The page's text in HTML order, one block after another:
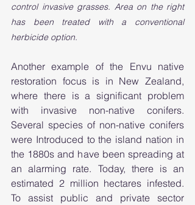
control invasive grasses. Area on the right
has been treated with a conventional
herbicide option.
Another example of the Envu native
restoration focus is in New Zealand,
where there is a significant problem
with invasive non-native conifers.
Several species of non-native conifers
were Introduced to the island nation in
the 1880s and have been spreading at
an alarming rate. Today, there is an
estimated 2 million hectares infested.
To assist public and private sector